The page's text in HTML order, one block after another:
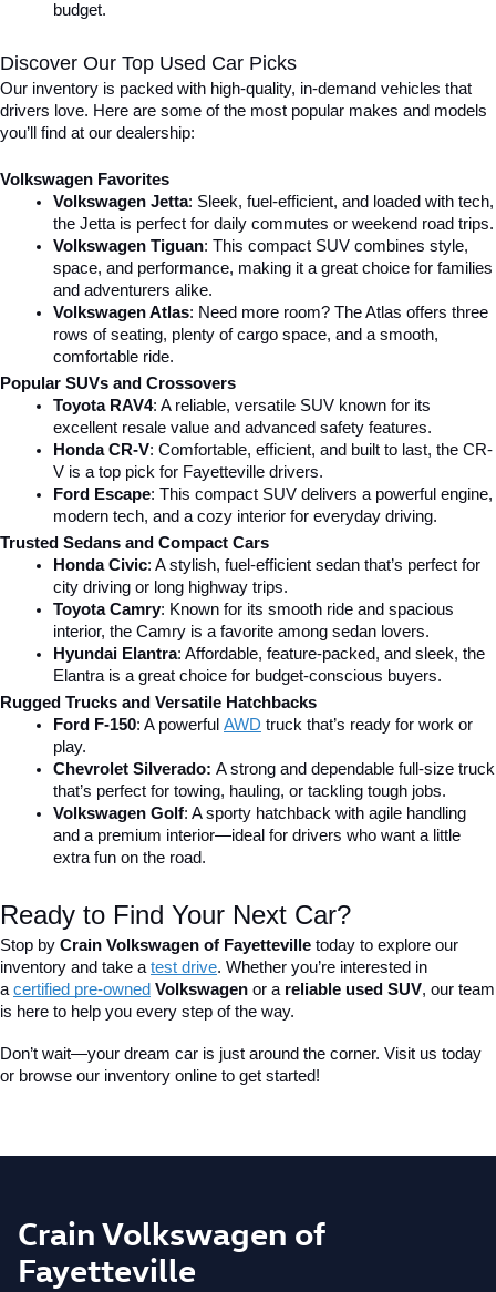
budget.
Discover Our Top Used Car Picks
Our inventory is packed with high-quality, in-demand vehicles that
drivers love. Here are some of the most popular makes and models
you’ll find at our dealership:
Volkswagen Favorites
Volkswagen Jetta: Sleek, fuel-efficient, and loaded with tech,
the Jetta is perfect for daily commutes or weekend road trips.
Volkswagen Tiguan: This compact SUV combines style,
space, and performance, making it a great choice for families
and adventurers alike.
Volkswagen Atlas: Need more room? The Atlas offers three
rows of seating, plenty of cargo space, and a smooth,
comfortable ride.
Popular SUVs and Crossovers
Toyota RAV4: A reliable, versatile SUV known for its
excellent resale value and advanced safety features.
Honda CR-V: Comfortable, efficient, and built to last, the CR-
V is a top pick for Fayetteville drivers.
Ford Escape: This compact SUV delivers a powerful engine,
modern tech, and a cozy interior for everyday driving.
Trusted Sedans and Compact Cars
Honda Civic: A stylish, fuel-efficient sedan that’s perfect for
city driving or long highway trips.
Toyota Camry: Known for its smooth ride and spacious
interior, the Camry is a favorite among sedan lovers.
Hyundai Elantra: Affordable, feature-packed, and sleek, the
Elantra is a great choice for budget-conscious buyers.
Rugged Trucks and Versatile Hatchbacks
Ford F-150: A powerful AWD truck that’s ready for work or
play.
Chevrolet Silverado: A strong and dependable full-size truck
that’s perfect for towing, hauling, or tackling tough jobs.
Volkswagen Golf: A sporty hatchback with agile handling
and a premium interior—ideal for drivers who want a little
extra fun on the road.
Ready to Find Your Next Car?
Stop by Crain Volkswagen of Fayetteville today to explore our
inventory and take a test drive. Whether you’re interested in
a certified pre-owned Volkswagen or a reliable used SUV, our team
is here to help you every step of the way.
Don’t wait—your dream car is just around the corner. Visit us today
or browse our inventory online to get started!
Crain Volkswagen of
Fayetteville